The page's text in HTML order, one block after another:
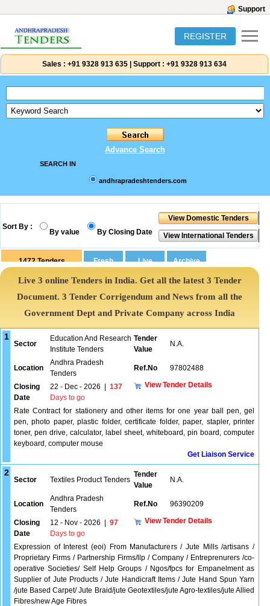
Support
REGISTER
Sales : +91 9328 913 635 Support : +91 9328 913 634
Advance Search
SEARCH IN
andhrapradeshtenders.com
Sort By :
By value By Closing Date
1472 Tenders
Live 3 online Tenders in India. Get all the latest 3 Tender
Document. 3 Tender Corrigendum and News from all the
Government Dept and Private Company across India
1
Sector
Education And Research
Institute Tenders
Tender
Value
N.A.
Location
Andhra Pradesh
Tenders
Ref.No 97802488
Closing
Date
22 - Dec - 2026
137
Days to go
View Tender Details
Rate Contract for stationery and other items for one year ball pen, gel
pen, photo paper, plastic folder, certificate folder, paper, stapler, printer
toner, pen drive, calculator, label sheet, whiteboard, pin board, computer
keyboard, computer mouse
Get Liaison Service
2
Sector Textiles Product Tenders
Tender
Value
N.A.
Location
Andhra Pradesh
Tenders
Ref.No 96390209
Closing
Date
12 - Nov - 2026
97
Days to go
View Tender Details
Expression of Interest (eoi) From Manufacturers / Jute Mills /artisans /
Proprietary Firms / Partnership Firms/llp / Company / Entreprenurers /co-
operative Societies/ Self Help Groups / Ngos/fpcs for Empanelment as
Supplier of Jute Products / Jute Handicraft Items / Jute Hand Spun Yarn
/jute Based Carpet/ Jute Braid/jute Geotextiles/jute Agro-textiles/jute Allied
Fibres/new Age Fibres